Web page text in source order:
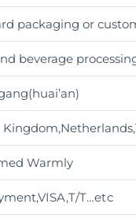
packaging or
beverage
Warmly
T…etc